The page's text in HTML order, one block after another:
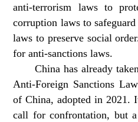
anti-terrorism laws to
corruption laws to
laws to preserve social
for anti-sanctions laws.
China has already
Anti-Foreign Sanctions
of China, adopted in 2021.
call for confrontation, but